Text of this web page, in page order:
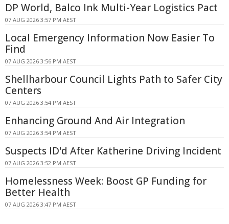
DP World, Balco Ink Multi-Year Logistics Pact
07 AUG 2026 3:57 PM AEST
Local Emergency Information Now Easier To
Find
07 AUG 2026 3:56 PM AEST
Shellharbour Council Lights Path to Safer City
Centers
07 AUG 2026 3:54 PM AEST
Enhancing Ground And Air Integration
07 AUG 2026 3:54 PM AEST
Suspects ID'd After Katherine Driving Incident
07 AUG 2026 3:52 PM AEST
Homelessness Week: Boost GP Funding for
Better Health
07 AUG 2026 3:47 PM AEST